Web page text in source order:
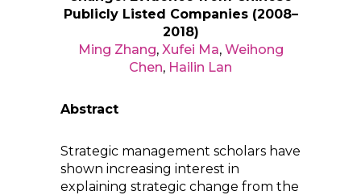
Publicly Listed Companies (2008–
2018)
Ming Zhang, Xufei Ma, Weihong
Chen, Hailin Lan
Abstract
Strategic management scholars have
shown increasing interest in
explaining strategic change from the